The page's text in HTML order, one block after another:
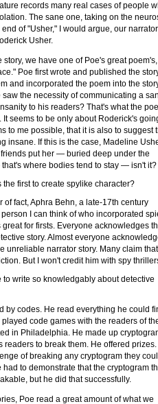
records many real cases of people
The sane one, taking on the
end of "Usher," I would argue, our
Usher.
story, we have one of Poe's great poem's,
Poe first wrote and published the
and incorporated the poem into the
saw the necessity of communicating a
to his readers? That's what the
It seems to be only about Roderick's
to me possible, that it is also to suggest
insane. If this is the case, Madeline
put her — buried deep under the
where bodies tend to stay — isn't it?
the first to create spylike character?
of fact, Aphra Behn, a late-17th century
I can think of who incorporated
for firsts. Everyone acknowledges
story. Almost everyone
unreliable narrator story. Many claim
But I won't credit him with spy
to write so knowledgably about detective
by codes. He read everything he could
code games with the readers of
in Philadelphia. He made up
readers to break them. He offered
of breaking any cryptogram they
had to demonstrate that the cryptogram
but he did that successfully.
Poe read a great amount of what we